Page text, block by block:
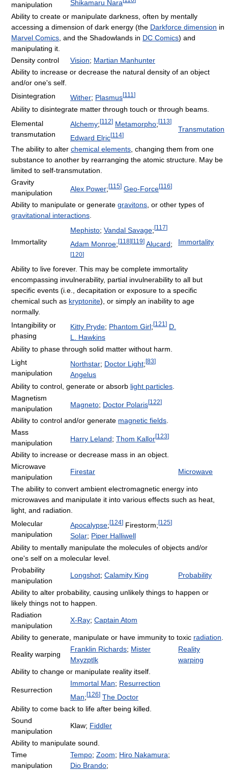
manipulation
Shikamaru Nara
Ability to create or manipulate darkness, often by mentally
accessing a dimension of dark energy (the Darkforce dimension in
Marvel Comics , and the Shadowlands in DC Comics) and
manipulating it.
Density control
Vision; Martian Manhunter
Ability to increase or decrease the natural density of an object
and/or one's self.
Disintegration
Wither; Plasmus[111 ]
Ability to disintegrate matter through touch or through beams.
Elemental
transmutation
Alchemy;[112] Metamorpho;[113]
Edward Elric[114]
Transmutation
The ability to alter chemical elements , changing them from one
substance to another by rearranging the atomic structure. May be
limited to self-transmutation.
Gravity
manipulation
Alex Power;[115] Geo-Force[116]
Ability to manipulate or generate gravitons , or other types of
gravitational interactions
Immortality
Mephisto; Vandal Savage;[117]
Adam Monroe;[118][119] Alucard;
[120]
Immortality
Ability to live forever. This may be complete immortality
encompassing invulnerability, partial invulnerability to all but
specific events (i.e., decapitation or exposure to a specific
chemical such as kryptonite), or simply an inability to age
normally.
Intangibility or
phasing
Kitty Pryde; Phantom Girl;[121 ] D.
L. Hawkins
Ability to phase through solid matter without harm.
Light
manipulation
Northstar; Doctor Light;[83]
Angelus
Ability to control, generate or absorb light particles
Magnetism
manipulation
Magneto; Doctor Polaris[122]
Ability to control and/or generate magnetic fields
Mass
manipulation
Harry Leland; Thom Kallor[123]
Ability to increase or decrease mass in an object.
Microwave
manipulation
Firestar Microwave
The ability to convert ambient electromagnetic energy into
microwaves and manipulate it into various effects such as heat,
light, and radiation.
Molecular
manipulation
Apocalypse;[124] Firestorm;[125]
Solar; Piper Halliwell
Ability to mentally manipulate the molecules of objects and/or
one's self on a molecular level.
Probability
manipulation
Longshot; Calamity King Probability
Ability to alter probability, causing unlikely things to happen or
likely things not to happen.
Radiation
manipulation
X-Ray; Captain Atom
Ability to generate, manipulate or have immunity to toxic radiation
Reality warping
Franklin Richards; Mister
Mxyzptlk
Reality
warping
Ability to change or manipulate reality itself.
Resurrection
Immortal Man; Resurrection
Man;[126] The Doctor
Ability to come back to life after being killed.
Sound
manipulation
Klaw; Fiddler
Ability to manipulate sound.
Time
manipulation
Tempo; Zoom; Hiro Nakamura;
Dio Brando;